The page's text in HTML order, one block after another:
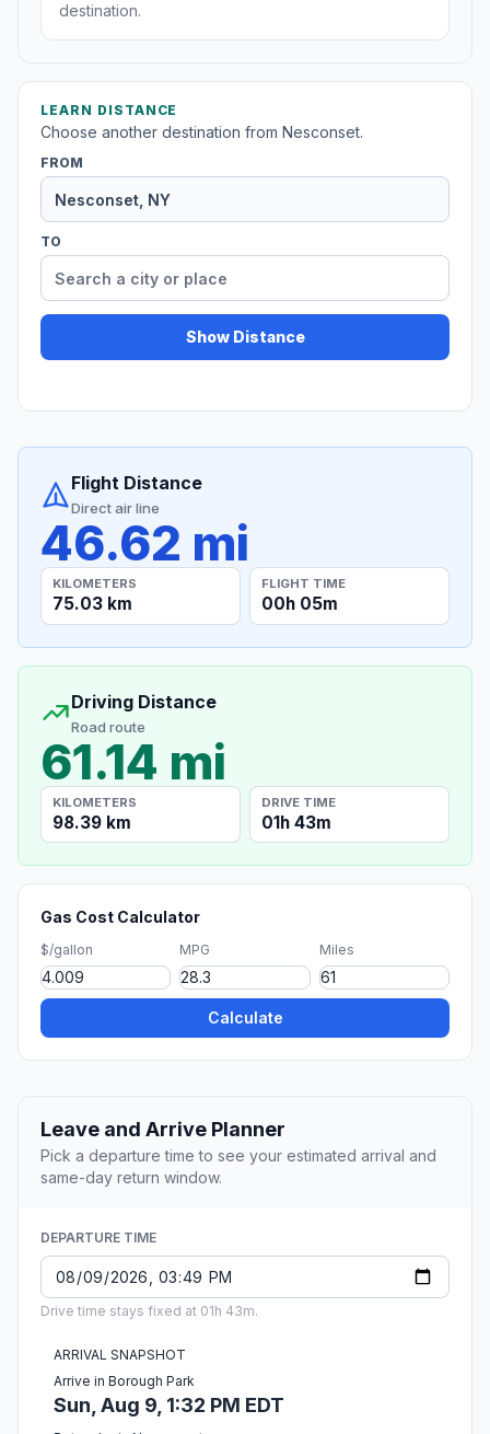
destination.
LEARN DISTANCE
Choose another destination from Nesconset.
FROM
TO
Show Distance
Flight Distance
Direct air line
46.62 mi
KILOMETERS
75.03 km
FLIGHT TIME
00h 05m
Driving Distance
Road route
61.14 mi
KILOMETERS
98.39 km
DRIVE TIME
01h 43m
Gas Cost Calculator
$/gallon MPG Miles
Calculate
Leave and Arrive Planner
Pick a departure time to see your estimated arrival and
same-day return window.
DEPARTURE TIME
Drive time stays fixed at 01h 43m.
ARRIVAL SNAPSHOT
Arrive in Borough Park
Sun, Aug 9, 1:32 PM EDT